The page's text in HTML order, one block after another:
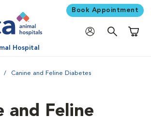
Book Appointment
Hospital
Canine and Feline Diabetes
and Feline